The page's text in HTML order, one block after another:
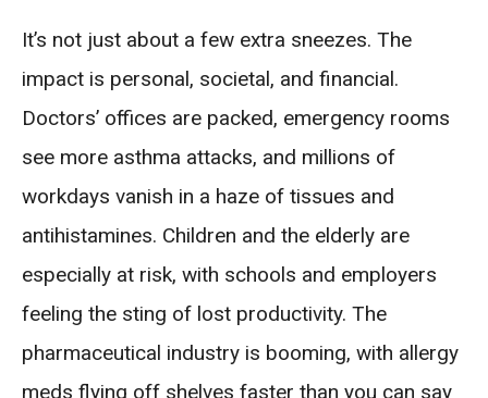
It’s not just about a few extra sneezes. The
impact is personal, societal, and financial.
Doctors’ offices are packed, emergency rooms
see more asthma attacks, and millions of
workdays vanish in a haze of tissues and
antihistamines. Children and the elderly are
especially at risk, with schools and employers
feeling the sting of lost productivity. The
pharmaceutical industry is booming, with allergy
meds flying off shelves faster than you can say